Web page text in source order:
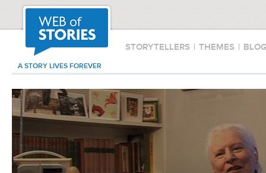
STORYTELLERS | THEMES |
A STORY LIVES FOREVER